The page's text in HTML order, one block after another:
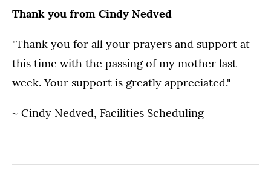
Thank you from Cindy Nedved
"Thank you for all your prayers and support at
this time with the passing of my mother last
week. Your support is greatly appreciated."
~ Cindy Nedved, Facilities Scheduling